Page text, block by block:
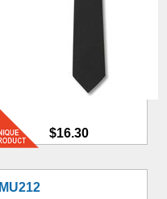
$16.30
MU212